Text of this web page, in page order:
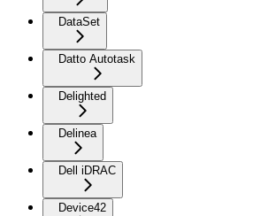
DataSet
Datto Autotask
Delighted
Delinea
Dell iDRAC
Device42